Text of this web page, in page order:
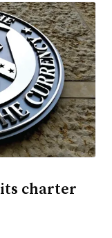
charter